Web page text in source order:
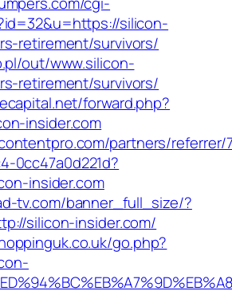
silicon-
retirement/survivors/
out/www.silicon-
retirement/survivors/
forward.php?
insider.com
partners/referrer/
0cc47a0d221d?
insider.com
tv.com/banner_full_size/?
silicon-insider.com/
go.php?